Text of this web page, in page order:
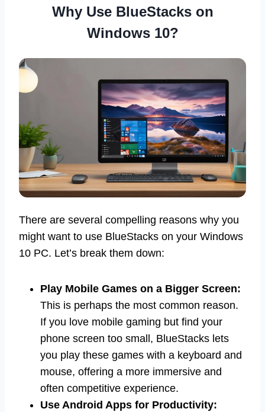
Why Use BlueStacks on
Windows 10?
There are several compelling reasons why you
might want to use BlueStacks on your Windows
10 PC. Let’s break them down:
Play Mobile Games on a Bigger Screen:
This is perhaps the most common reason.
If you love mobile gaming but find your
phone screen too small, BlueStacks lets
you play these games with a keyboard and
mouse, offering a more immersive and
often competitive experience.
Use Android Apps for Productivity: